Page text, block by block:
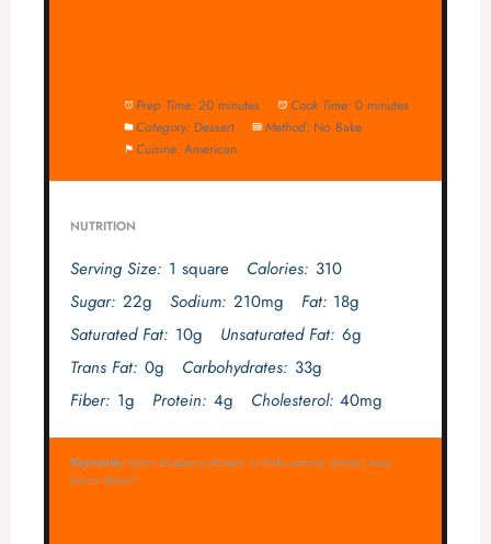
Prep Time: 20 minutes Cook Time: 0 minutes
Category: Dessert Method: No Bake
Cuisine: American
NUTRITION
Serving Size: 1 square Calories: 310
Sugar: 22g Sodium: 210mg Fat: 18g
Saturated Fat: 10g Unsaturated Fat: 6g
Trans Fat: 0g Carbohydrates: 33g
Fiber: 1g Protein: 4g Cholesterol: 40mg
Keywords:lemon blueberry dessert, no bake summer dessert, easy
lemon dessert